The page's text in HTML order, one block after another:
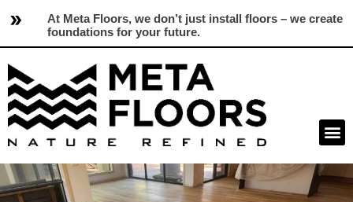
At Meta Floors, we don’t just install floors – we create
foundations for your future.